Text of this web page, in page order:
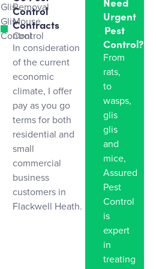
Glis
Glis
Control
Removal
Mouse
Control
Control
Contracts
In consideration
of the current
economic
climate, I offer
pay as you go
terms for both
residential and
small
commercial
business
customers in
Flackwell Heath.
Urgent
Pest
Control?
From
rats,
to
wasps,
glis
glis
and
mice,
Assured
Pest
Control
is
expert
in
treating